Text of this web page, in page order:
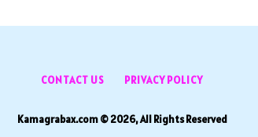
CONTACT US PRIVACY POLICY
Kamagrabax.com © 2026, All Rights Reserved